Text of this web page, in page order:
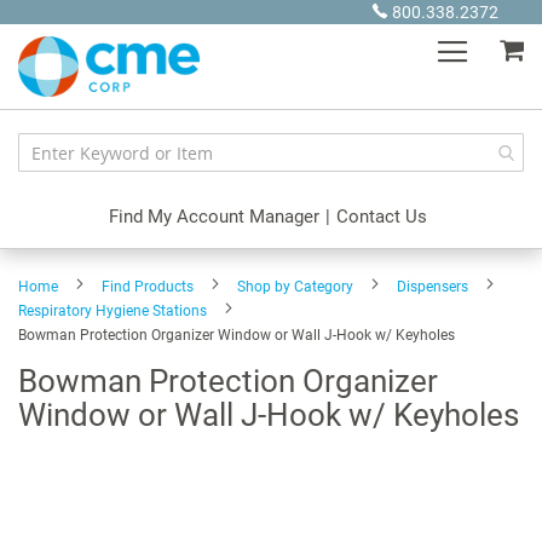
Content
800.338.2372
Find My Account Manager | Contact Us
Home Find Products Shop by Category
Dispensers
Respiratory Hygiene Stations
Bowman Protection Organizer Window or Wall J-Hook w/ Keyholes
Bowman Protection Organizer
Window or Wall J-Hook w/ Keyholes